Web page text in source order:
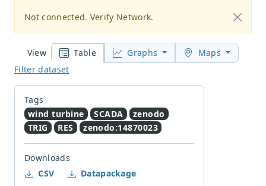
Not connected. Verify Network.
View Table Graphs
Maps
Filter dataset
Tags
wind turbine
SCADA
zenodo
TRIG
RES zenodo:14870023
Downloads
CSV
Datapackage